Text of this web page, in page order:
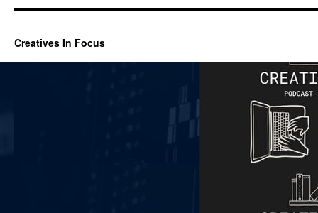
Creatives In Focus